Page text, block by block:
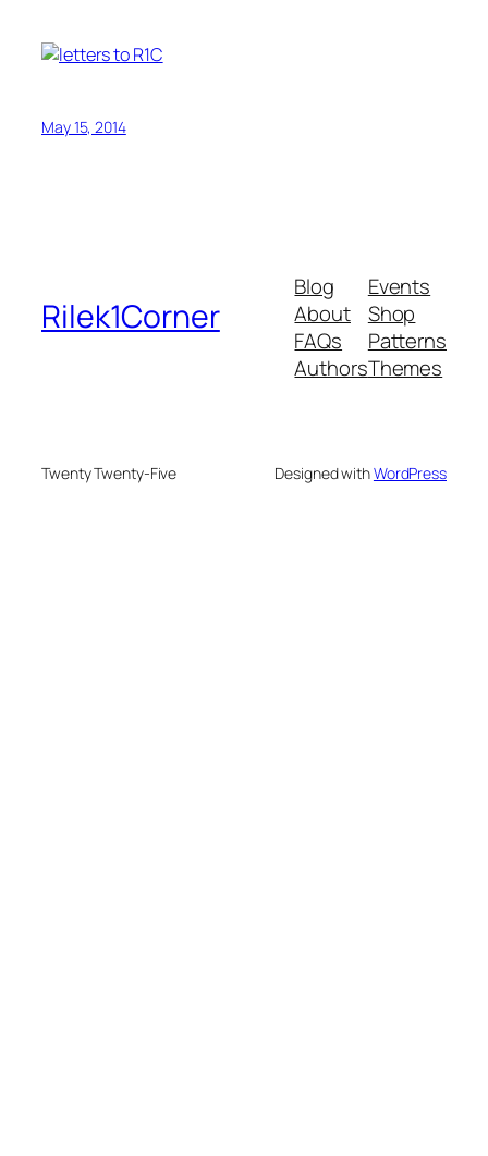
May 15, 2014
Rilek1Corner
Blog
About
FAQs
Authors
Events
Shop
Patterns
Themes
Twenty Twenty-Five Designed withWordPress